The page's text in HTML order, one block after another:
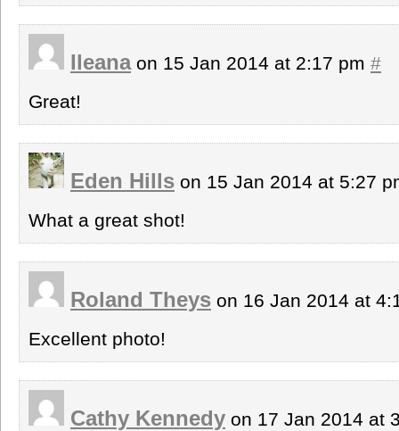
Ileanaon 15 Jan 2014 at 2:17 pm #
Great!
Eden Hills on 15 Jan 2014 at 5:27
What a great shot!
Roland Theys on 16 Jan 2014 at
Excellent photo!
Cathy Kennedy on 17 Jan 2014 at